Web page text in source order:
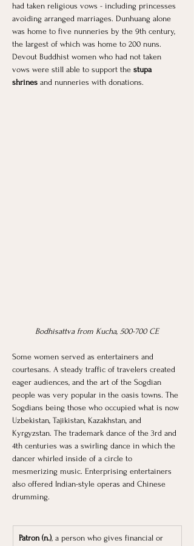
had taken religious vows - including princesses
avoiding arranged marriages. Dunhuang alone
was home to five nunneries by the 9th century,
the largest of which was home to 200 nuns.
Devout Buddhist women who had not taken
vows were still able to support the stupa
shrines and nunneries with donations.
Bodhisattva from Kucha, 500-700 CE
Some women served as entertainers and
courtesans. A steady traffic of travelers created
eager audiences, and the art of the Sogdian
people was very popular in the oasis towns. The
Sogdians being those who occupied what is now
Uzbekistan, Tajikistan, Kazakhstan, and
Kyrgyzstan. The trademark dance of the 3rd and
4th centuries was a swirling dance in which the
dancer whirled inside of a circle to
mesmerizing music. Enterprising entertainers
also offered Indian-style operas and Chinese
drumming.
Patron (n.), a person who gives financial or